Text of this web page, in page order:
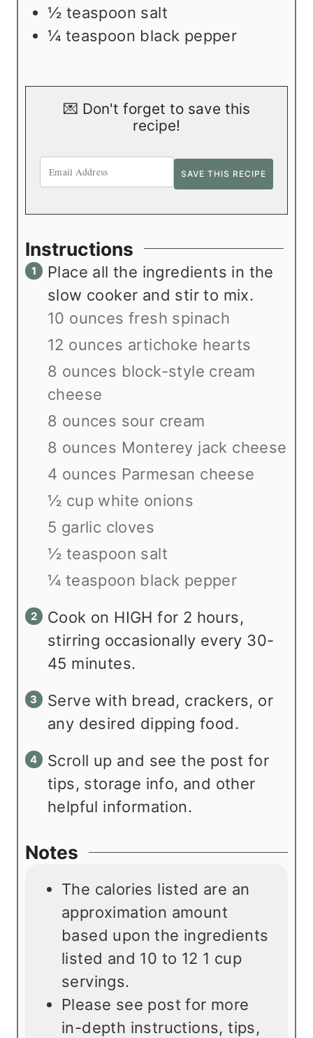
½ teaspoon salt
¼ teaspoon black pepper
💌 Don't forget to save this
recipe!
Instructions
Place all the ingredients in the
slow cooker and stir to mix.
10 ounces fresh spinach
12 ounces artichoke hearts
8 ounces block-style cream
cheese
8 ounces sour cream
8 ounces Monterey jack cheese
4 ounces Parmesan cheese
½ cup white onions
5 garlic cloves
½ teaspoon salt
¼ teaspoon black pepper
Cook on HIGH for 2 hours,
stirring occasionally every 30-
45 minutes.
Serve with bread, crackers, or
any desired dipping food.
Scroll up and see the post for
tips, storage info, and other
helpful information.
Notes
The calories listed are an
approximation amount
based upon the ingredients
listed and 10 to 12 1 cup
servings.
Please see post for more
in-depth instructions, tips,